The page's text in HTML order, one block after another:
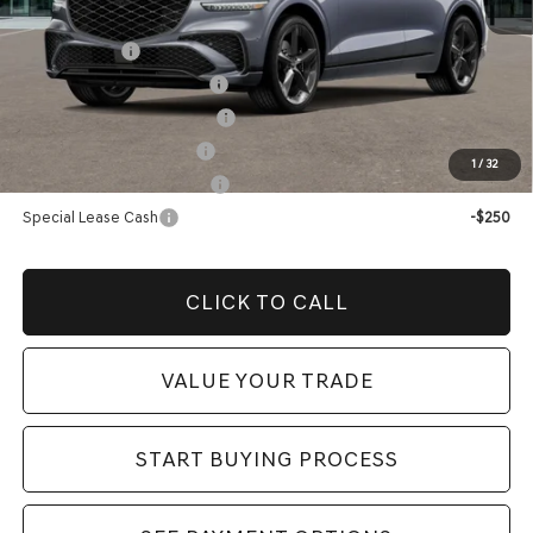
1/ 32
Add. Genesis Incentives:
Loyalty Bonus
-$1,500
Competitive Owner Bonus
-$1,500
Retailer Choice Bonus Cash
-$500
-$400
Special Lease Cash
-$250
CLICK TO CALL
VALUE YOUR TRADE
START BUYING PROCESS